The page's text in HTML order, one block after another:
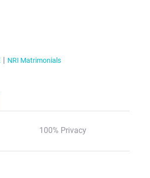
NRI Matrimonials
100% Privacy